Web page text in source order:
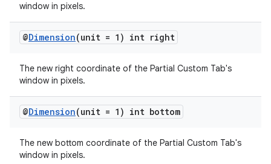
window in pixels.
@Dimension(unit = 1) int right
The new right coordinate of the Partial Custom Tab's
window in pixels.
@Dimension(unit = 1) int bottom
The new bottom coordinate of the Partial Custom Tab's
window in pixels.